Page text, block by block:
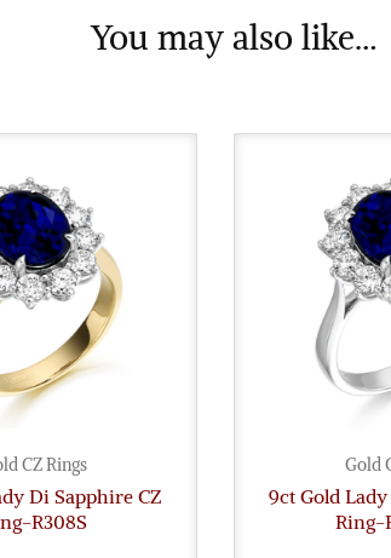
You may also like…
CZ Rings
Di Sapphire CZ
R308S
Gold
9ct Gold
Ring-